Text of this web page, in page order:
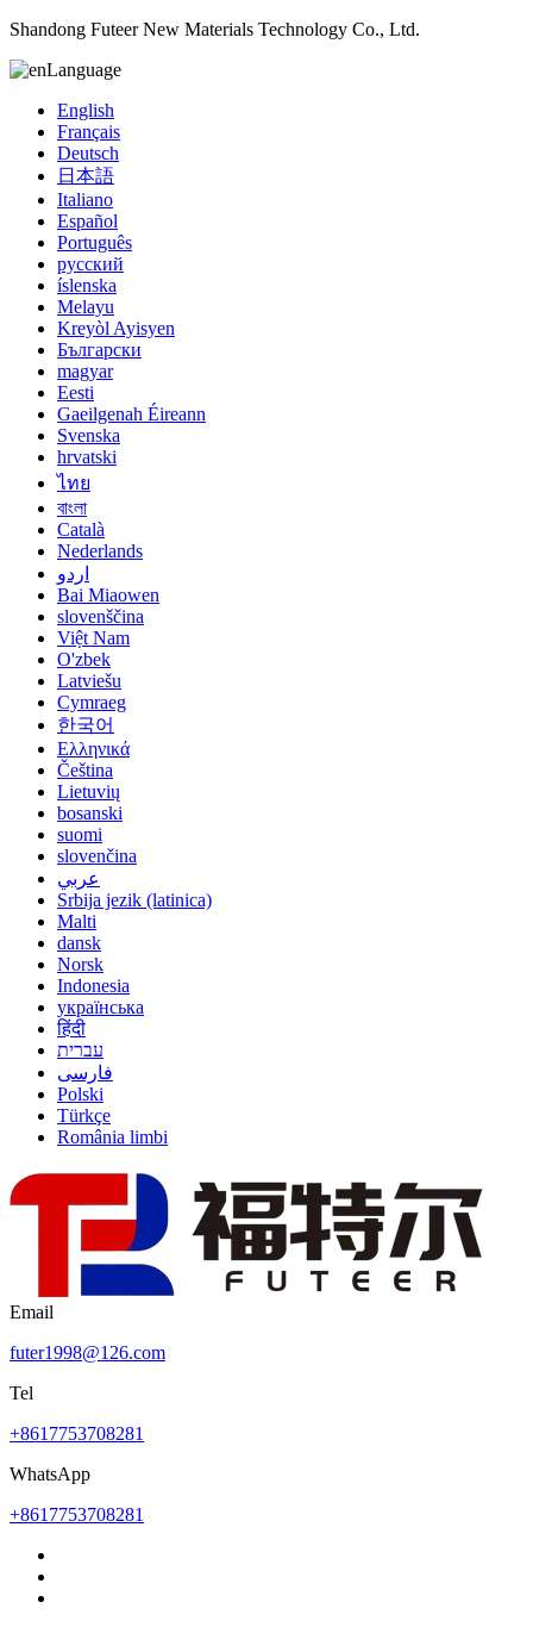
Shandong Futeer New Materials Technology Co., Ltd.
Language
English
Français
Deutsch
日本語
Italiano
Español
Português
русский
íslenska
Melayu
Kreyòl Ayisyen
Български
magyar
Eesti
Gaeilgenah Éireann
Svenska
hrvatski
ไทย
বাংলা
Català
Nederlands
اردو
Bai Miaowen
slovenščina
Việt Nam
O'zbek
Latviešu
Cymraeg
한국어
Ελληνικά
Čeština
Lietuvių
bosanski
suomi
slovenčina
عربي
Srbija jezik (latinica)
Malti
dansk
Norsk
Indonesia
українська
हिंदी
עברית
فارسی
Polski
Türkçe
România limbi
Email
futer1998@126.com
Tel
+8617753708281
WhatsApp
+8617753708281